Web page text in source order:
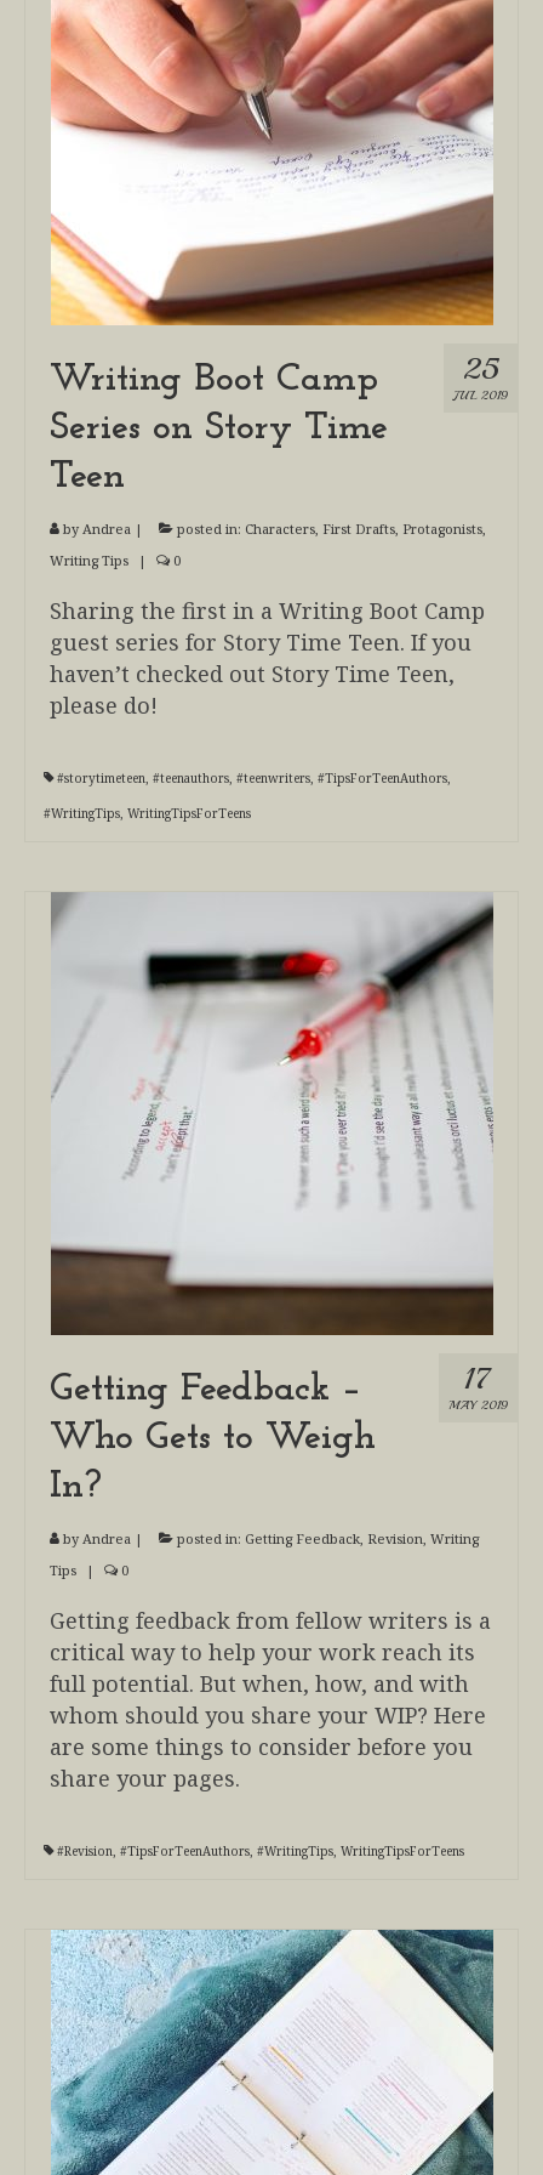
25
JUL 2019
Writing Boot Camp
Series on Story Time
Teen
by Andrea | posted in: Characters, First Drafts, Protagonists,
Writing Tips
| 0
Sharing the first in a Writing Boot Camp
guest series for Story Time Teen. If you
haven’t checked out Story Time Teen,
please do!
#storytimeteen, #teenauthors, #teenwriters, #TipsForTeenAuthors,
#WritingTips, WritingTipsForTeens
17
MAY 2019
Getting Feedback –
Who Gets to Weigh
In?
by Andrea | posted in: Getting Feedback, Revision, Writing
Tips
| 0
Getting feedback from fellow writers is a
critical way to help your work reach its
full potential. But when, how, and with
whom should you share your WIP? Here
are some things to consider before you
share your pages.
#Revision, #TipsForTeenAuthors, #WritingTips, WritingTipsForTeens